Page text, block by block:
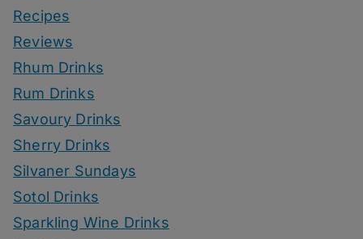
Recipes
Reviews
Rhum Drinks
Rum Drinks
Savoury Drinks
Sherry Drinks
Silvaner Sundays
Sotol Drinks
Sparkling Wine Drinks